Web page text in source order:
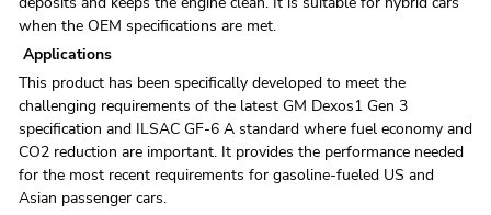
when the OEM specifications are met.
Applications
This product has been specifically developed to meet the
challenging requirements of the latest GM Dexos1 Gen 3
specification and ILSAC GF-6 A standard where fuel economy and
CO2 reduction are important. It provides the performance needed
for the most recent requirements for gasoline-fueled US and
Asian passenger cars.